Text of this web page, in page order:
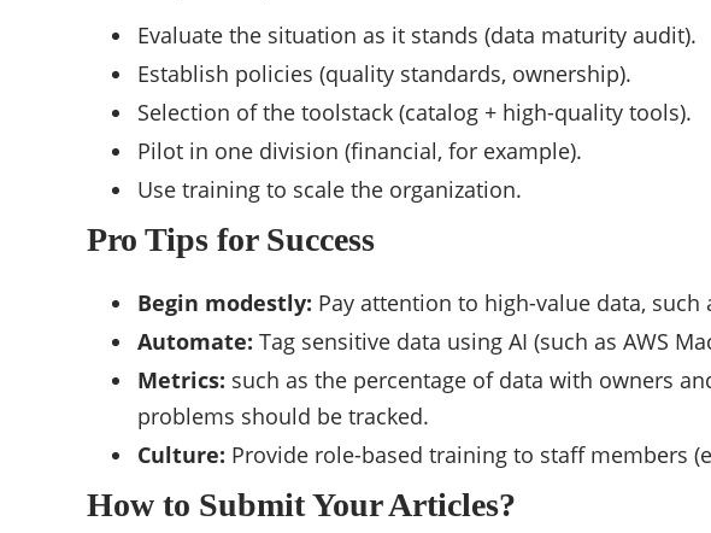
Evaluate the situation as it stands (data maturity audit).
Establish policies (quality standards, ownership).
Selection of the toolstack (catalog + high-quality tools).
Pilot in one division (financial, for example).
Use training to scale the organization.
Pro Tips for Success
Begin modestly: Pay attention to high-value data, such
Automate: Tag sensitive data using AI (such as AWS
Metrics: such as the percentage of data with owners
problems should be tracked.
Culture: Provide role-based training to staff members
How to Submit Your Articles?